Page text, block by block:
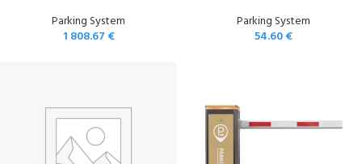
Parking System
1 808.67 €
Parking System
54.60€